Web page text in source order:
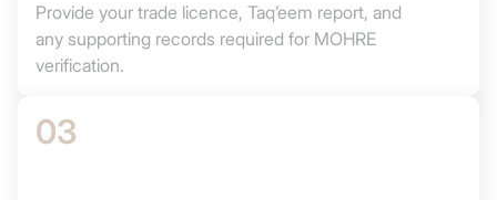
Provide your trade licence, Taq’eem report, and
any supporting records required for MOHRE
verification.
03